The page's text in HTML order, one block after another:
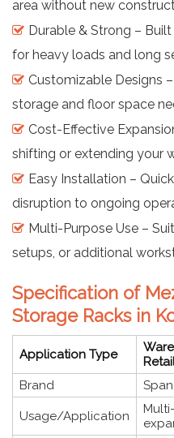
area without new
Durable & Strong –
for heavy loads and long
Customizable Designs
storage and floor space
Cost-Effective
shifting or extending your
Easy Installation –
disruption to ongoing
Multi-Purpose Use –
setups, or additional
Specification of
Storage Racks in
Application Type
Brand
Usage/Application